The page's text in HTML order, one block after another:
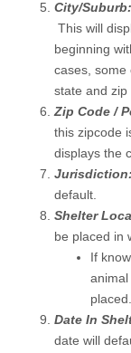
City/Suburb:
This will
beginning
cases, some
state and
Zip Code /
this zipcode
displays the
Jurisdiction:
default.
Shelter
be placed in
If
placed.
Date In
date will